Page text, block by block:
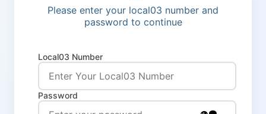
Please enter your local03 number and
password to continue
Local03 Number
Password